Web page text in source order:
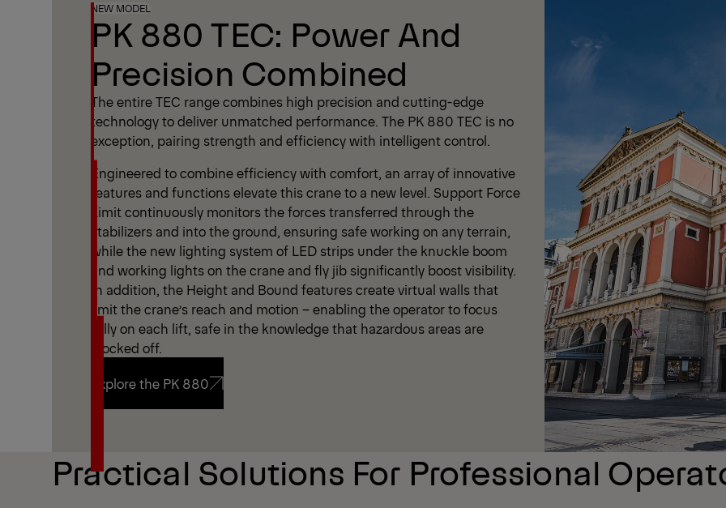
PK 880 TEC: Power And
Precision Combined
NEW MODEL
The entire TEC range combines high precision and cutting-edge
technology to deliver unmatched performance. The PK 880 TEC is no
exception, pairing strength and efficiency with intelligent control.
Engineered to combine efficiency with comfort, an array of innovative
features and functions elevate this crane to a new level. Support Force
Limit continuously monitors the forces transferred through the
stabilizers and into the ground, ensuring safe working on any terrain,
while the new lighting system of LED strips under the knuckle boom
and working lights on the crane and fly jib significantly boost visibility.
In addition, the Height and Bound features create virtual walls that
limit the crane’s reach and motion – enabling the operator to focus
fully on each lift, safe in the knowledge that hazardous areas are
blocked off.
Explore the PK 880
Practical Solutions For Professional